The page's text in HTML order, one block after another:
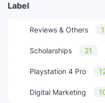
Label
Reviews & Others
Scholarships 21
Playstation 4 Pro
Digital Marketing